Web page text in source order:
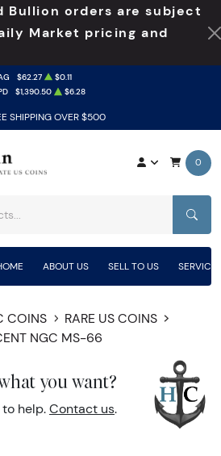
Bullion orders are subject
Market pricing and
SHIPPING OVER $500
$62.27
$0.11
$1,390.50 $6.28
0
ABOUT US SELL TO US
COINS
RARE US COINS
NGC MS-66
you want?
to help. Contact us.